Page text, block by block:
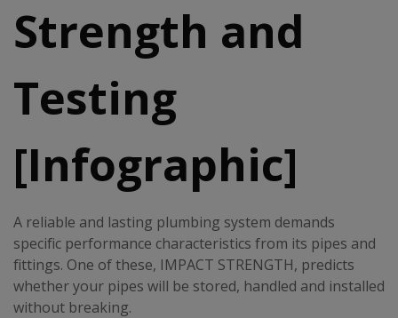
Strength and
Testing
[Infographic]
A reliable and lasting plumbing system demands
specific performance characteristics from its pipes and
fittings. One of these, IMPACT STRENGTH, predicts
whether your pipes will be stored, handled and installed
without breaking.